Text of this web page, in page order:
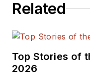
Related
Top Stories of
2026